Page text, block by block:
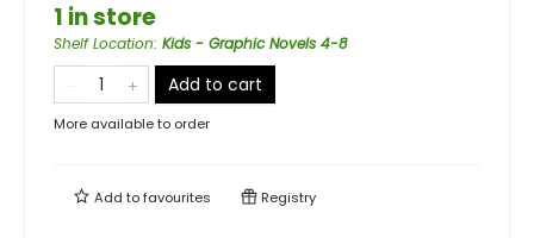
1 in store
Shelf Location: Kids - Graphic Novels 4-8
Add to cart
More available to order
Add tofavourites Registry